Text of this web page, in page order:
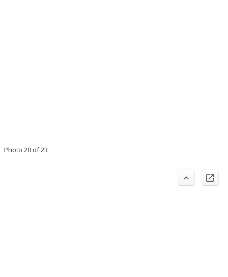
Photo 20 of 23